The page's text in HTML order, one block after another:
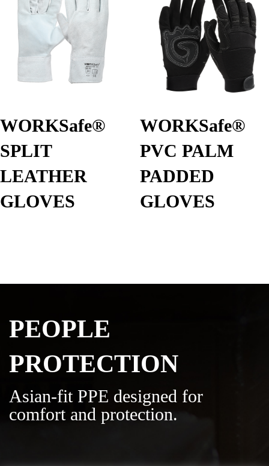
WORKSafe®
SPLIT
LEATHER
GLOVES
WORKSafe®
PVC PALM
PADDED
GLOVES
PEOPLE
PROTECTION
Asian-fit PPE designed for
comfort and protection.